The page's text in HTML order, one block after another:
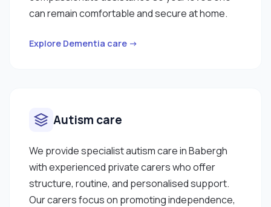
can remain comfortable and secure at home.
Explore Dementia care →
Autism care
We provide specialist autism care in Babergh
with experienced private carers who offer
structure, routine, and personalised support.
Our carers focus on promoting independence,